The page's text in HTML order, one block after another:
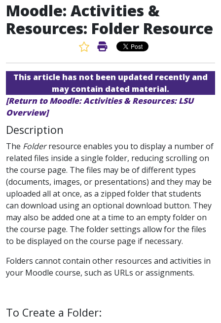
Moodle: Activities &
Resources: Folder Resource
Favorite Article
Print Article
This article has not been updated recently and
may contain dated material.
[Return to Moodle: Activities & Resources: LSU
Overview]
Description
The Folderresource enables you to display a number of
related files inside a single folder, reducing scrolling on
the course page. The files may be of different types
(documents, images, or presentations) and they may be
uploaded all at once, as a zipped folder that students
can download using an optional download button. They
may also be added one at a time to an empty folder on
the course page. The folder settings allow for the files
to be displayed on the course page if necessary.
Folders cannot contain other resources and activities in
your Moodle course, such as URLs or assignments.
To Create a Folder: